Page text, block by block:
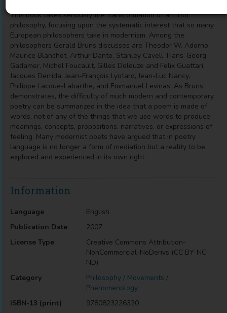
This book takes seriously the transformation of art into
philosophy, focusing upon the systematic interest that so many
European philosophers take in modernism. Among the
philosophers Gerald Bruns discusses are Theodor W. Adorno,
Maurice Blanchot, Arthur Danto, Stanley Cavell, Hans-Georg
Gadamer, Michel Foucault, Gilles Deleuze and Felix Guattari,
Jacques Derrida, Jean-François Lyotard, Jean-Luc Nancy,
Philippe Lacoue-Labarthe, and Emmanuel Levinas. As Bruns
demonstrates, the difficulty of much modern and contemporary
poetry can be summarized in the idea that a poem is made of
words, not of any of the things that we use words to produce:
meanings, concepts, propositions, narratives, or expressions of
feeling. Many modernist poets have argued that in poetry
language is no longer a form of mediation but a reality to be
explored and experienced in its own right.
Information
Language
English
Publication Date
2007
License Type
Creative Commons Attribution-
NonCommercial-NoDerivs (CC BY-NC-
ND)
Category
Philosophy / Movements /
Phenomenology
ISBN-13 (print)
9780823226320